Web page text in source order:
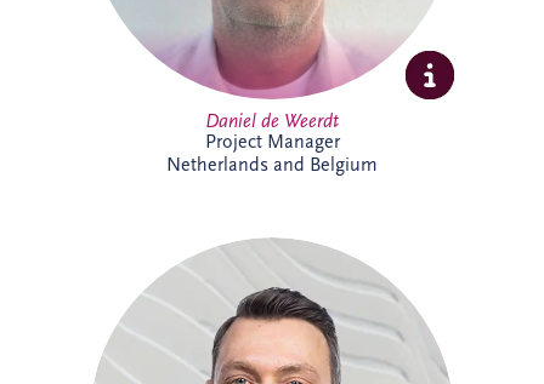
Daniel de Weerdt
Project Manager
Netherlands and Belgium
Danny joined Invesis in 2017 and is now
Project Director within the Netherlands
and Belgium business unit's Project
Delivery Team. He supports the delivery
of complex infrastructure projects,
bringing strong project management